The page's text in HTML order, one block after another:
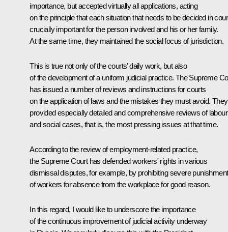
importance, but accepted virtually all applications, acting
on the principle that each situation that needs to be decided in
crucially important for the person involved and his or her family.
At the same time, they maintained the social focus of jurisdiction.
This is true not only of the courts’ daily work, but also
of the development of a uniform judicial practice. The Supreme
has issued a number of reviews and instructions for courts
on the application of laws and the mistakes they must avoid. They
provided especially detailed and comprehensive reviews of labour
and social cases, that is, the most pressing issues at that time.
According to the review of employment-related practice,
the Supreme Court has defended workers' rights in various
dismissal disputes, for example, by prohibiting severe punishment
of workers for absence from the workplace for good reason.
In this regard, I would like to underscore the importance
of the continuous improvement of judicial activity underway